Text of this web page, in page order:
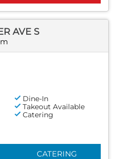
AVE S
Dine-In
Takeout Available
Catering
CATERING